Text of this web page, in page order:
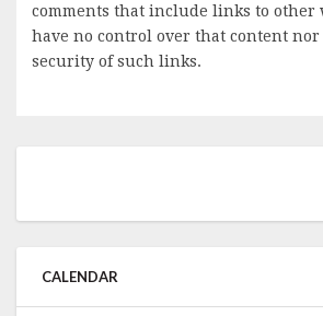
comments that include links to other
have no control over that content
security of such links.
CALENDAR